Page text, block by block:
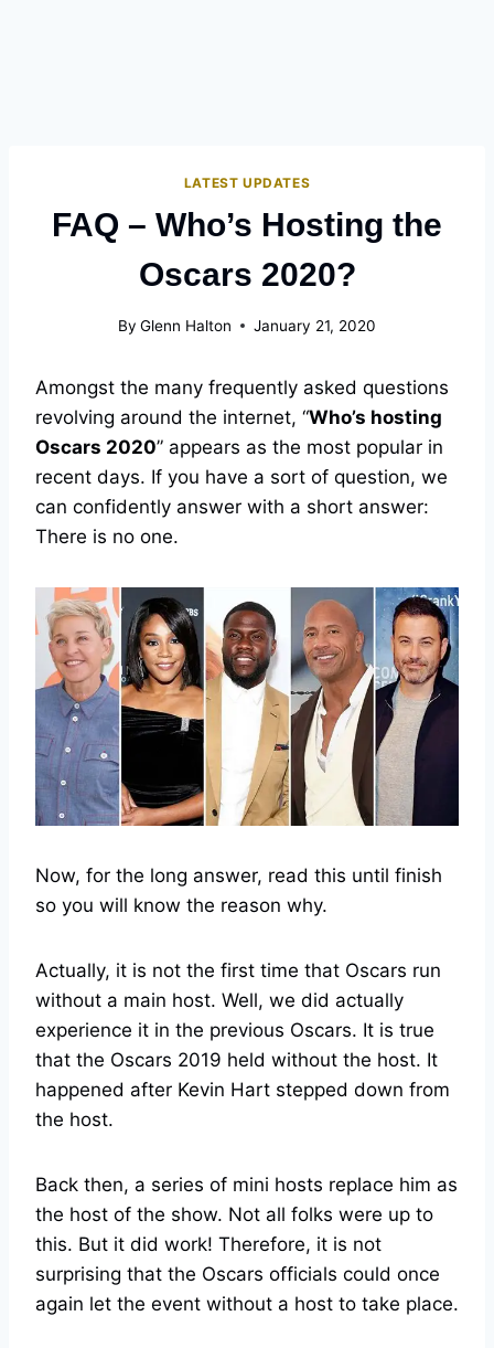
LATEST UPDATES
FAQ – Who’s Hosting the
Oscars 2020?
By Glenn Halton January 21, 2020
Amongst the many frequently asked questions
revolving around the internet, “Who’s hosting
Oscars 2020” appears as the most popular in
recent days. If you have a sort of question, we
can confidently answer with a short answer:
There is no one.
Now, for the long answer, read this until finish
so you will know the reason why.
Actually, it is not the first time that Oscars run
without a main host. Well, we did actually
experience it in the previous Oscars. It is true
that the Oscars 2019 held without the host. It
happened after Kevin Hart stepped down from
the host.
Back then, a series of mini hosts replace him as
the host of the show. Not all folks were up to
this. But it did work! Therefore, it is not
surprising that the Oscars officials could once
again let the event without a host to take place.